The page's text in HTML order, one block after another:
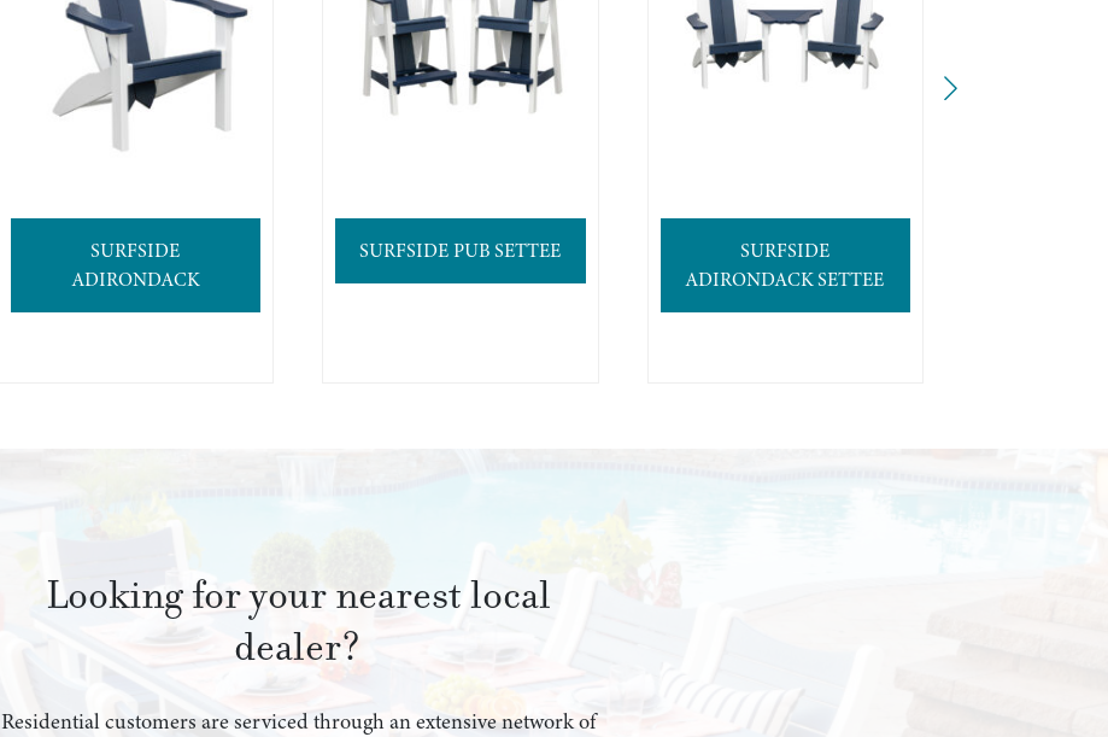
SURFSIDE
ADIRONDACK
SURFSIDE PUB SETTEE
SURFSIDE
ADIRONDACK SETTEE
Looking for your nearest local
dealer?
Residential customers are serviced through an extensive network of